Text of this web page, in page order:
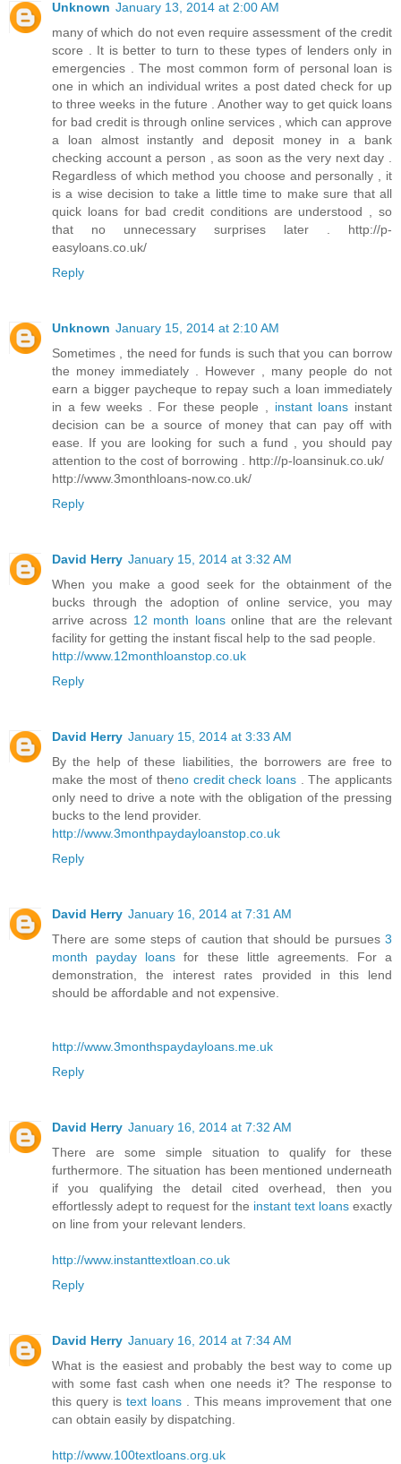
Unknown January 13, 2014 at 2:00 AM
many of which do not even require assessment of the credit
score . It is better to turn to these types of lenders only in
emergencies . The most common form of personal loan is
one in which an individual writes a post dated check for up
to three weeks in the future . Another way to get quick loans
for bad credit is through online services , which can approve
a loan almost instantly and deposit money in a bank
checking account a person , as soon as the very next day .
Regardless of which method you choose and personally , it
is a wise decision to take a little time to make sure that all
quick loans for bad credit conditions are understood , so
that no unnecessary surprises later . http://p-
easyloans.co.uk/
Reply
Unknown January 15, 2014 at 2:10 AM
Sometimes , the need for funds is such that you can borrow
the money immediately . However , many people do not
earn a bigger paycheque to repay such a loan immediately
in a few weeks . For these people , instant loans instant
decision can be a source of money that can pay off with
ease. If you are looking for such a fund , you should pay
attention to the cost of borrowing . http://p-loansinuk.co.uk/
http://www.3monthloans-now.co.uk/
Reply
David Herry January 15, 2014 at 3:32 AM
When you make a good seek for the obtainment of the
bucks through the adoption of online service, you may
arrive across 12 month loansonline that are the relevant
facility for getting the instant fiscal help to the sad people.
http://www.12monthloanstop.co.uk
Reply
David Herry January 15, 2014 at 3:33 AM
By the help of these liabilities, the borrowers are free to
make the most of theno credit check loans. The applicants
only need to drive a note with the obligation of the pressing
bucks to the lend provider.
http://www.3monthpaydayloanstop.co.uk
Reply
David Herry January 16, 2014 at 7:31 AM
There are some steps of caution that should be pursues 3
month payday loans for these little agreements. For a
demonstration, the interest rates provided in this lend
should be affordable and not expensive.
http://www.3monthspaydayloans.me.uk
Reply
David Herry January 16, 2014 at 7:32 AM
There are some simple situation to qualify for these
furthermore. The situation has been mentioned underneath
if you qualifying the detail cited overhead, then you
effortlessly adept to request for the instant text loans exactly
on line from your relevant lenders.
http://www.instanttextloan.co.uk
Reply
David Herry January 16, 2014 at 7:34 AM
What is the easiest and probably the best way to come up
with some fast cash when one needs it? The response to
this query is text loans . This means improvement that one
can obtain easily by dispatching.
http://www.100textloans.org.uk